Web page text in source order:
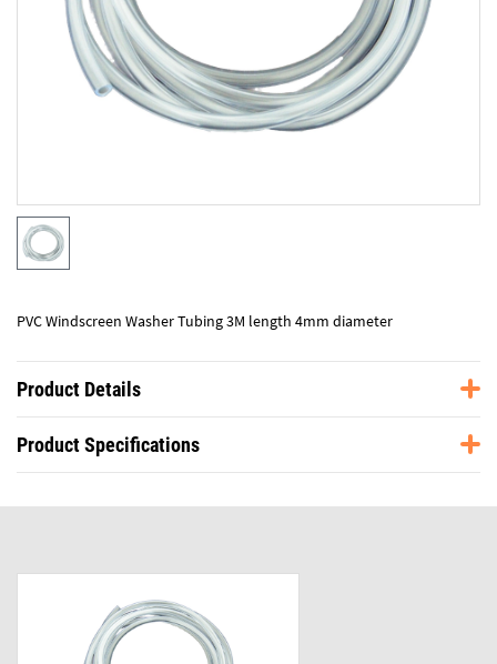
PVC Windscreen Washer Tubing 3M length 4mm diameter
Product Details
Product Specifications